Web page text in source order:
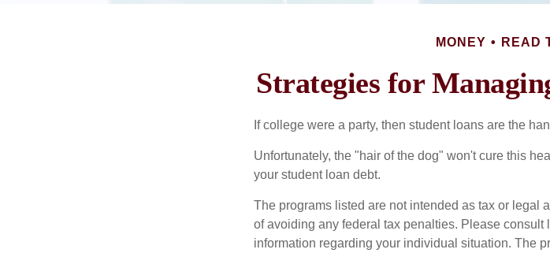
MONEY READ
Strategies for
If college were a party, then student loans are the
Unfortunately, the "hair of the dog" won't cure this
your student loan debt.
The programs listed are not intended as tax or legal
of avoiding any federal tax penalties. Please
information regarding your individual situation. The